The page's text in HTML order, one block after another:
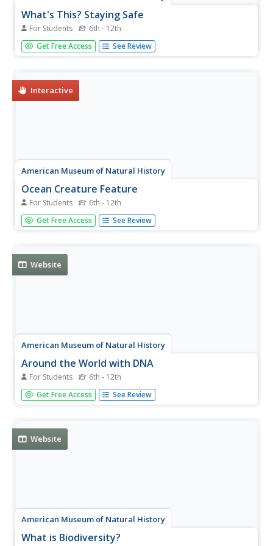
What's This? Staying Safe
For Students 6th - 12th
Amaze the class with the creative adaptations species
employ to trick predators. An online interactive lesson
and its...
Get Free Access See Review
Interactive
American Museum of Natural History
Ocean Creature Feature
For Students 6th - 12th
From coloring to hard protective shells, ocean creatures
have adaptation features that help them survive. An eight-
up...
Get Free Access See Review
Website
American Museum of Natural History
Around the World with DNA
For Students 6th - 12th
DNA analysis could be what saves some animals from
extinction. An interactive lesson shows learners how DNA
make decisions. Easy...
Get Free Access See Review
Website
American Museum of Natural History
What is Biodiversity?